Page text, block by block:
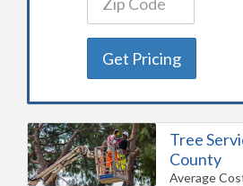
Get Pricing
Tree
County
Average